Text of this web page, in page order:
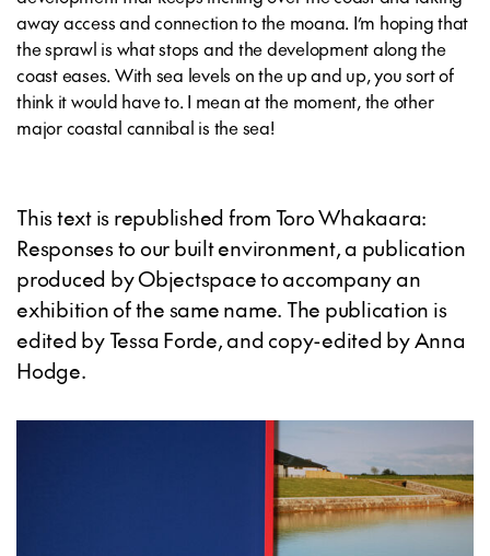
away access and connection to the moana. I’m hoping that
the sprawl is what stops and the development along the
coast eases. With sea levels on the up and up, you sort of
think it would have to. I mean at the moment, the other
major coastal cannibal is the sea!
This text is republished from Toro Whakaara:
Responses to our built environment, a publication
produced by Objectspace to accompany an
exhibition of the same name. The publication is
edited by Tessa Forde, and copy-edited by Anna
Hodge.